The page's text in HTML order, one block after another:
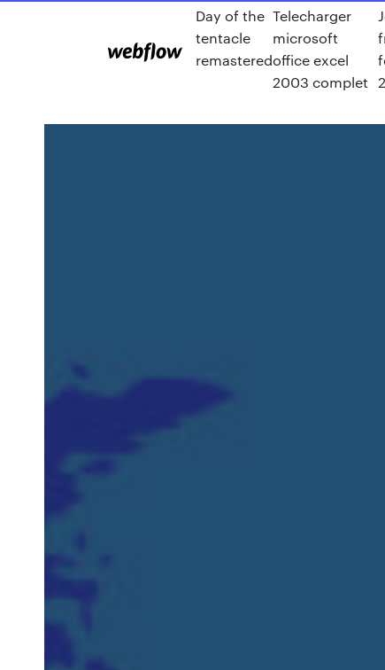
Day of the
tentacle
remastered
Telecharger
microsoft
office excel
2003 complet